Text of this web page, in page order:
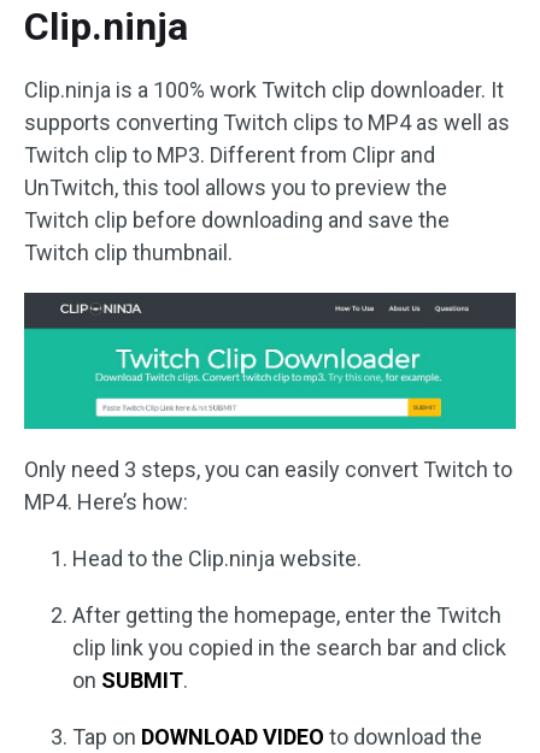
Clip.ninja
Clip.ninja is a 100% work Twitch clip downloader. It
supports converting Twitch clips to MP4 as well as
Twitch clip to MP3. Different from Clipr and
UnTwitch, this tool allows you to preview the
Twitch clip before downloading and save the
Twitch clip thumbnail.
Only need 3 steps, you can easily convert Twitch to
MP4. Here’s how:
Head to the Clip.ninja website.
After getting the homepage, enter the Twitch
clip link you copied in the search bar and click
on SUBMIT.
Tap on DOWNLOAD VIDEO to download the